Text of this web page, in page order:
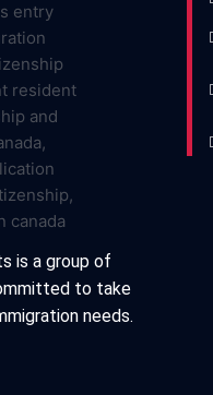
is a group of
to take
needs.